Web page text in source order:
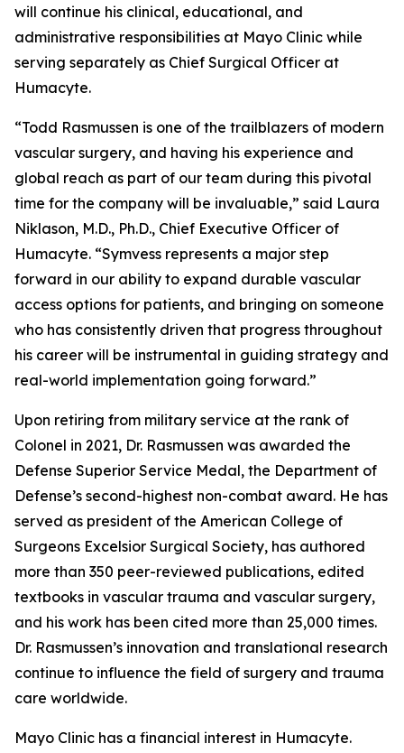
will continue his clinical, educational, and
administrative responsibilities at Mayo Clinic while
serving separately as Chief Surgical Officer at
Humacyte.
“Todd Rasmussen is one of the trailblazers of modern
vascular surgery, and having his experience and
global reach as part of our team during this pivotal
time for the company will be invaluable,” said Laura
Niklason, M.D., Ph.D., Chief Executive Officer of
Humacyte. “Symvess represents a major step
forward in our ability to expand durable vascular
access options for patients, and bringing on someone
who has consistently driven that progress throughout
his career will be instrumental in guiding strategy and
real-world implementation going forward.”
Upon retiring from military service at the rank of
Colonel in 2021, Dr. Rasmussen was awarded the
Defense Superior Service Medal, the Department of
Defense’s second-highest non-combat award. He has
served as president of the American College of
Surgeons Excelsior Surgical Society, has authored
more than 350 peer-reviewed publications, edited
textbooks in vascular trauma and vascular surgery,
and his work has been cited more than 25,000 times.
Dr. Rasmussen’s innovation and translational research
continue to influence the field of surgery and trauma
care worldwide.
Mayo Clinic has a financial interest in Humacyte.